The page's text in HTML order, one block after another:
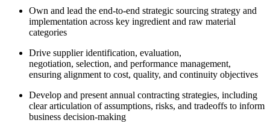
Own and lead the end-to-end strategic sourcing strategy and
implementation across key ingredient and raw material
categories
Drive supplier identification, evaluation,
negotiation, selection, and performance management,
ensuring alignment to cost, quality, and continuity objectives
Develop and present annual contracting strategies, including
clear articulation of assumptions, risks, and tradeoffs to inform
business decision-making